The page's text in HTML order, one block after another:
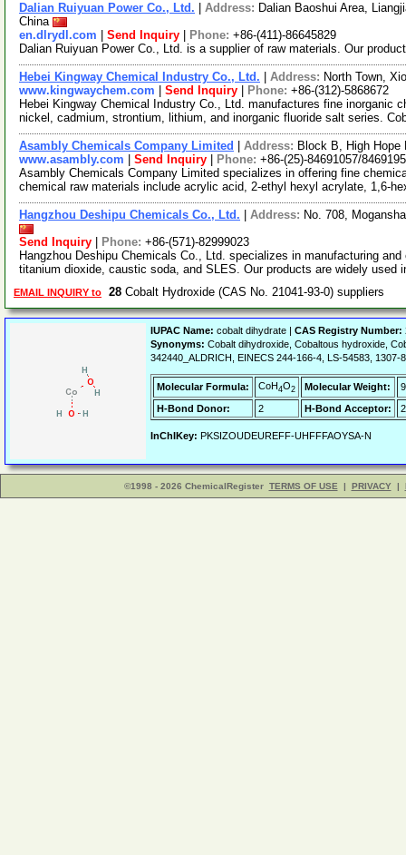
Dalian Ruiyuan Power Co., Ltd. Address: Dalian Baoshui Area,
China
en.dlrydl.com
Send Inquiry Phone: +86-(411)-86645829
Dalian Ruiyuan Power Co., Ltd. is a supplier of raw materials. Our
Hebei Kingway Chemical Industry Co., Ltd. Address: North Town,
www.kingwaychem.com
Send Inquiry Phone: +86-(312)-5868672
Hebei Kingway Chemical Industry Co., Ltd. manufactures fine inorganic
nickel, cadmium, strontium, lithium, and inorganic fluoride salt series.
Asambly Chemicals Company Limited Address: Block B, High
www.asambly.com
Send Inquiry Phone: +86-(25)-84691057/
Asambly Chemicals Company Limited specializes in offering fine
chemical raw materials include acrylic acid, 2-ethyl hexyl acrylate, 1,6-
Hangzhou Deshipu Chemicals Co., Ltd. Address: No. 708,
Send Inquiry
Phone: +86-(571)-82999023
Hangzhou Deshipu Chemicals Co., Ltd. specializes in manufacturing
titanium dioxide, caustic soda, and SLES. Our products are widely used
EMAIL INQUIRY to 28 Cobalt Hydroxide (CAS No. 21041-93-0) suppliers
IUPAC Name: cobalt dihydrate | CAS Registry Number:
Synonyms: Cobalt dihydroxide, Cobaltous hydroxide,
342440_ALDRICH, EINECS 244-166-4, LS-54583, 1307-
Molecular Formula: CoH4O2 Molecular Weight:
H-Bond Donor:
2 H-Bond Acceptor: 2
InChIKey: PKSIZOUDEUREFF-UHFFFAOYSA-N
©1998 - 2026 ChemicalRegister TERMS OF USE | PRIVACY |